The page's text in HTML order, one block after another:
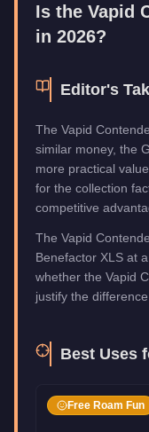
Is the Vapid
in 2026?
Editor's
The Vapid
similar money, the
more practical
for the collection
competitive
The Vapid
Benefactor XLS at
whether the Vapid
justify the
Best Uses
Free Roam Fun